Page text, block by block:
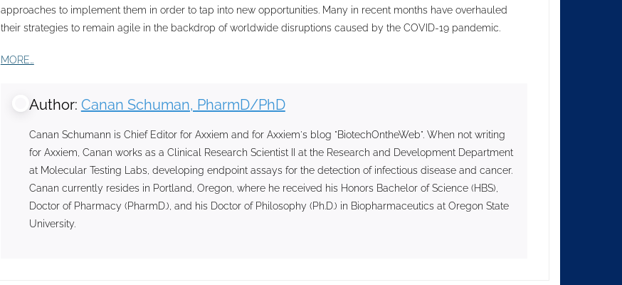
approaches to implement them in order to tap into new opportunities. Many in recent months have overhauled
their strategies to remain agile in the backdrop of worldwide disruptions caused by the COVID-19 pandemic.
MORE…
Author: Canan Schuman, PharmD/PhD
Canan Schumann is Chief Editor for Axxiem and for Axxiem's blog "BiotechOntheWeb". When not writing
for Axxiem, Canan works as a Clinical Research Scientist II at the Research and Development Department
at Molecular Testing Labs, developing endpoint assays for the detection of infectious disease and cancer.
Canan currently resides in Portland, Oregon, where he received his Honors Bachelor of Science (HBS),
Doctor of Pharmacy (PharmD.), and his Doctor of Philosophy (Ph.D.) in Biopharmaceutics at Oregon State
University.